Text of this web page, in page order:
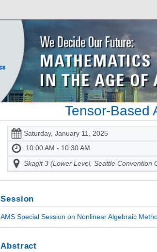
Tensor-Based
Saturday, January 11, 2025
10:00 AM - 10:30 AM
Skagit 3 (Lower Level, Seattle Convention
Session
AMS Special Session on Nonlinear Algebraic
Abstract